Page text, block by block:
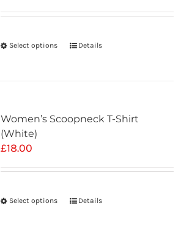
Select options Details
Women’s Scoopneck T-Shirt
(White)
£18.00
Select options Details